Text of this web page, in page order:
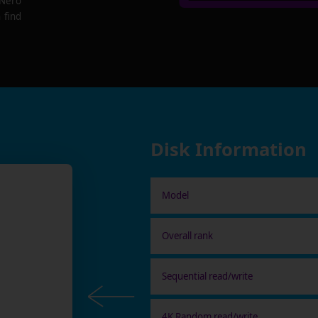
find
Disk Information
Model
Overall rank
Sequential read/write